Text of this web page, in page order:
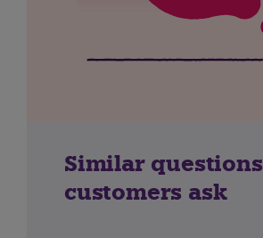
Similar questions
customers ask